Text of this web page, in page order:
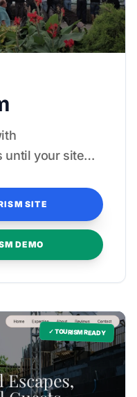
until your site
SITE
DEMO
✓ TOURISM READY